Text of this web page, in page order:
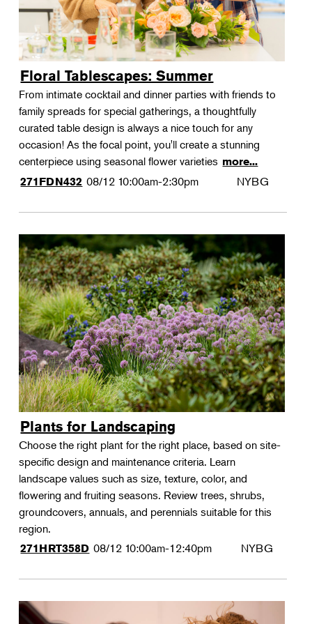
Floral Tablescapes: Summer
From intimate cocktail and dinner parties with friends to
family spreads for special gatherings, a thoughtfully
curated table design is always a nice touch for any
occasion! As the focal point, you'll create a stunning
centerpiece using seasonal flower varieties more...
271FDN432 08/12 10:00am-2:30pm NYBG
Plants for Landscaping
Choose the right plant for the right place, based on site-
specific design and maintenance criteria. Learn
landscape values such as size, texture, color, and
flowering and fruiting seasons. Review trees, shrubs,
groundcovers, annuals, and perennials suitable for this
region.
271HRT358D 08/12 10:00am-12:40pm NYBG